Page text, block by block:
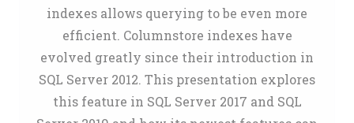
indexes allows querying to be even more
efficient. Columnstore indexes have
evolved greatly since their introduction in
SQL Server 2012. This presentation explores
this feature in SQL Server 2017 and SQL